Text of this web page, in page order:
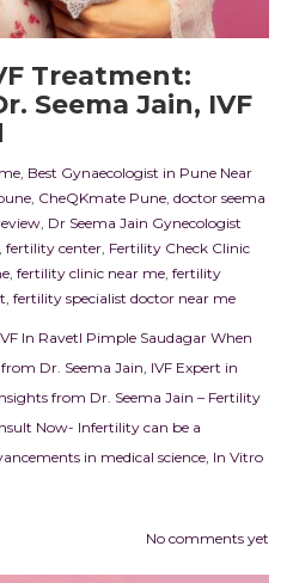
Treatment:
Seema Jain, IVF
, Best Gynaecologist in Pune Near
, CheQKmate Pune, doctor seema
, Dr Seema Jain Gynecologist
, fertility center, Fertility Check Clinic
, fertility clinic near me, fertility
, fertility specialist doctor near me
In RavetI Pimple Saudagar When
Dr. Seema Jain, IVF Expert in
from Dr. Seema Jain – Fertility
Now- Infertility can be a
in medical science, In Vitro
No comments yet